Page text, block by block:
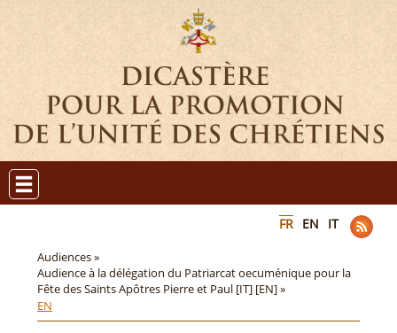
FR EN IT
Audiences »
Audience à la délégation du Patriarcat oecuménique pour la
Fête des Saints Apôtres Pierre et Paul [IT] [EN] »
EN